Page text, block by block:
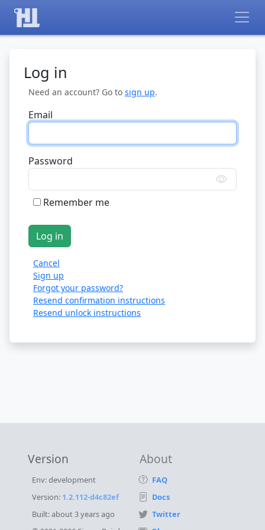
Log in
Need an account? Go to sign up.
Email
Password
Remember me
Cancel
Sign up
Forgot your password?
Resend confirmation instructions
Resend unlock instructions
Version
Env: development
Version: 1.2.112-d4c82ef
Built:about 3 years ago
About
FAQ
Docs
Twitter